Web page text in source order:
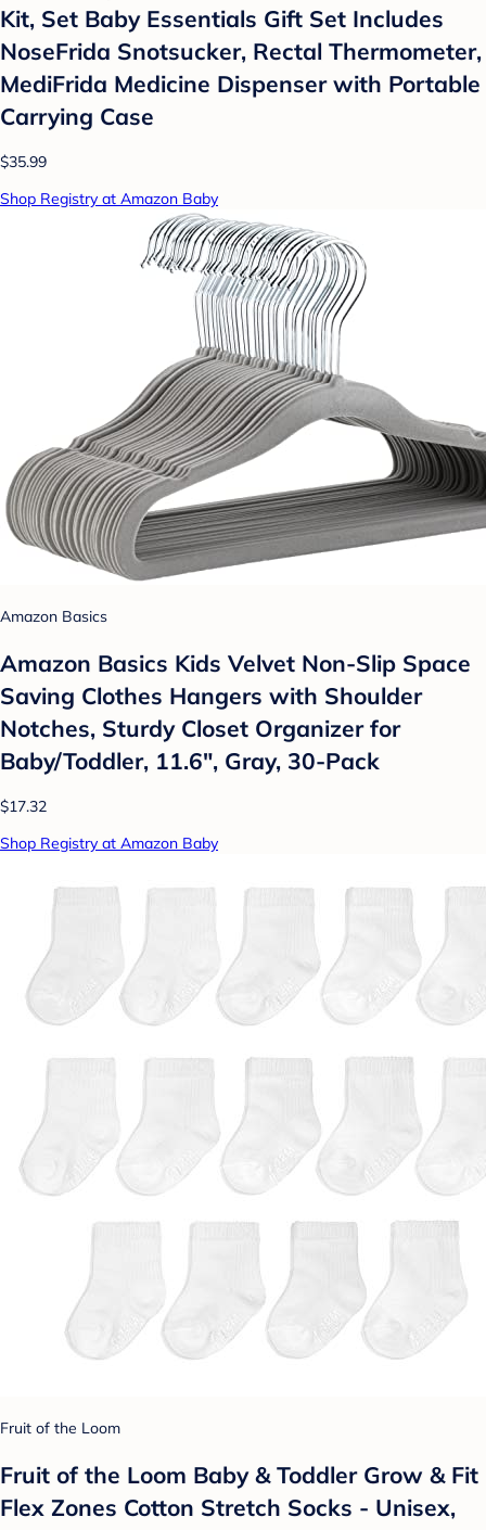
Kit, Set Baby Essentials Gift Set Includes
NoseFrida Snotsucker, Rectal Thermometer,
MediFrida Medicine Dispenser with Portable
Carrying Case
$35.99
Shop Registry at Amazon Baby
Amazon Basics
Amazon Basics Kids Velvet Non-Slip Space
Saving Clothes Hangers with Shoulder
Notches, Sturdy Closet Organizer for
Baby/Toddler, 11.6", Gray, 30-Pack
$17.32
Shop Registry at Amazon Baby
Fruit of the Loom
Fruit of the Loom Baby & Toddler Grow & Fit
Flex Zones Cotton Stretch Socks - Unisex,